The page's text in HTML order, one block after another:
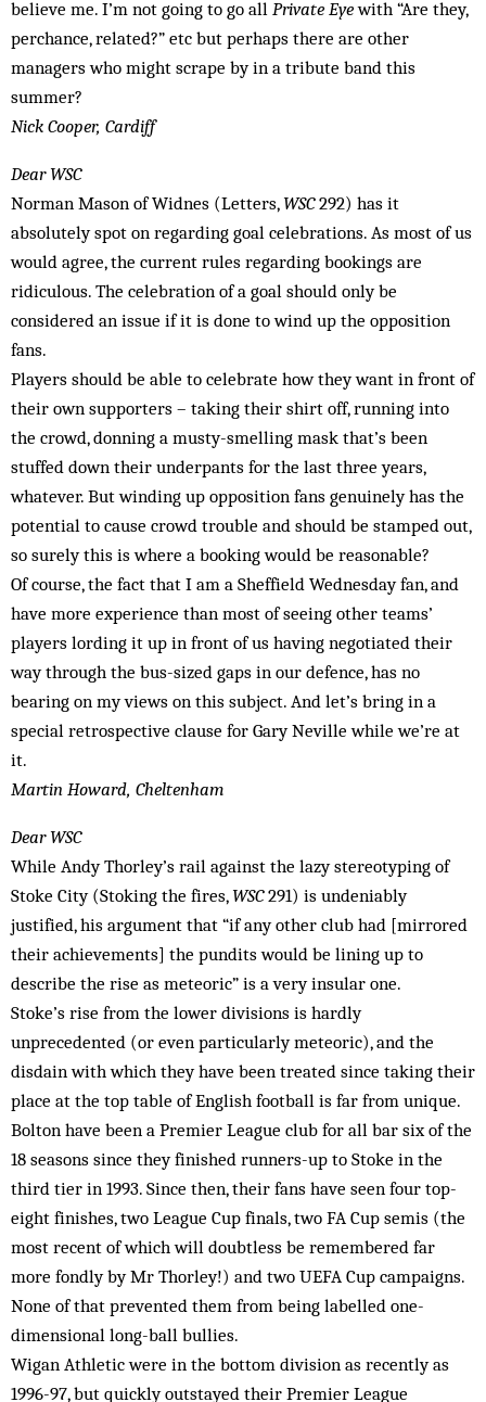
believe me. I’m not going to go all Private Eyewith “Are they,
perchance, related?” etc but perhaps there are other
managers who might scrape by in a tribute band this
summer?
Nick Cooper, Cardiff
Dear WSC
Norman Mason of Widnes (Letters,WSC292) has it
absolutely spot on regarding goal celebrations. As most of us
would agree, the current rules regarding bookings are
ridiculous. The celebration of a goal should only be
considered an issue if it is done to wind up the opposition
fans.
Players should be able to celebrate how they want in front of
their own supporters – taking their shirt off, running into
the crowd, donning a musty-smelling mask that’s been
stuffed down their underpants for the last three years,
whatever. But winding up opposition fans genuinely has the
potential to cause crowd trouble and should be stamped out,
so surely this is where a booking would be reasonable?
Of course, the fact that I am a Sheffield Wednesday fan, and
have more experience than most of seeing other teams’
players lording it up in front of us having negotiated their
way through the bus-sized gaps in our defence, has no
bearing on my views on this subject. And let’s bring in a
special retrospective clause for Gary Neville while we’re at
it.
Martin Howard, Cheltenham
Dear WSC
While Andy Thorley’s rail against the lazy stereotyping of
Stoke City (Stoking the fires,WSC291) is undeniably
justified, his argument that “if any other club had [mirrored
their achievements] the pundits would be lining up to
describe the rise as meteoric” is a very insular one.
Stoke’s rise from the lower divisions is hardly
unprecedented (or even particularly meteoric), and the
disdain with which they have been treated since taking their
place at the top table of English football is far from unique.
Bolton have been a Premier League club for all bar six of the
18 seasons since they finished runners-up to Stoke in the
third tier in 1993. Since then, their fans have seen four top-
eight finishes, two League Cup finals, two FA Cup semis (the
most recent of which will doubtless be remembered far
more fondly by Mr Thorley!) and two UEFA Cup campaigns.
None of that prevented them from being labelled one-
dimensional long-ball bullies.
Wigan Athletic were in the bottom division as recently as
1996-97, but quickly outstayed their Premier League